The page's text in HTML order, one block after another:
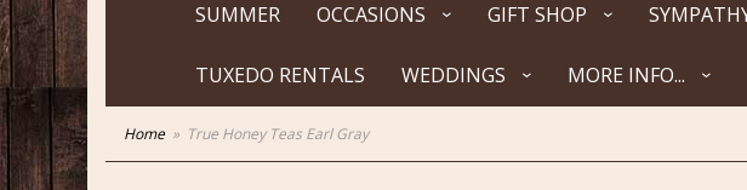
SUMMER OCCASIONS GIFT SHOP
TUXEDO RENTALS WEDDINGS MORE INFO...
Home True Honey Teas Earl Gray